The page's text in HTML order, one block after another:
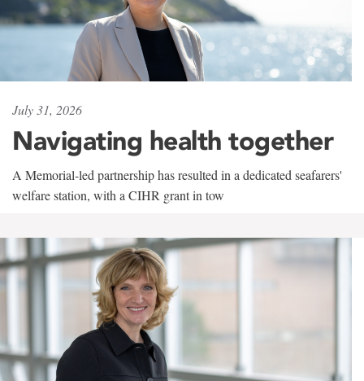
July 31, 2026
Navigating health together
A Memorial-led partnership has resulted in a dedicated seafarers'
welfare station, with a CIHR grant in tow